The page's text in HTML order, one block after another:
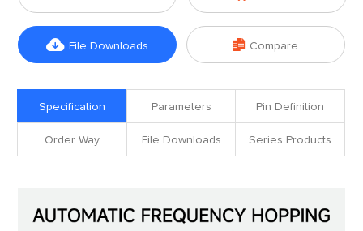
 File Downloads  Compare
Specification Parameters Pin Definition
Order Way File Downloads Series Products